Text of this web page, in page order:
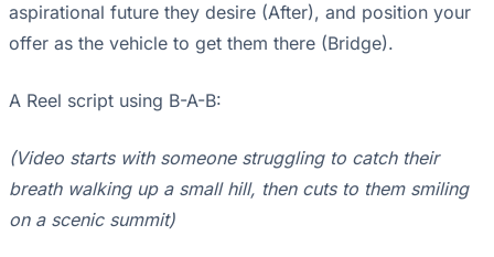
aspirational future they desire (After), and position your
offer as the vehicle to get them there (Bridge).
A Reel script using B-A-B:
(Video starts with someone struggling to catch their
breath walking up a small hill, then cuts to them smiling
on a scenic summit)